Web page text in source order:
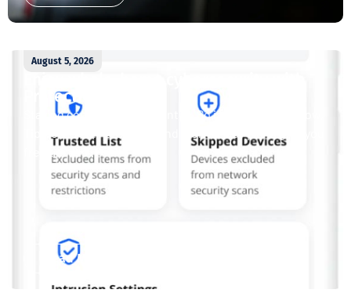
August 5, 2026
ProtectIQ®
Staying connected is essential. So is staying safe. Now,
Tipmont’s Surf & Stream and Work & Play plans give you
free access...
Read More